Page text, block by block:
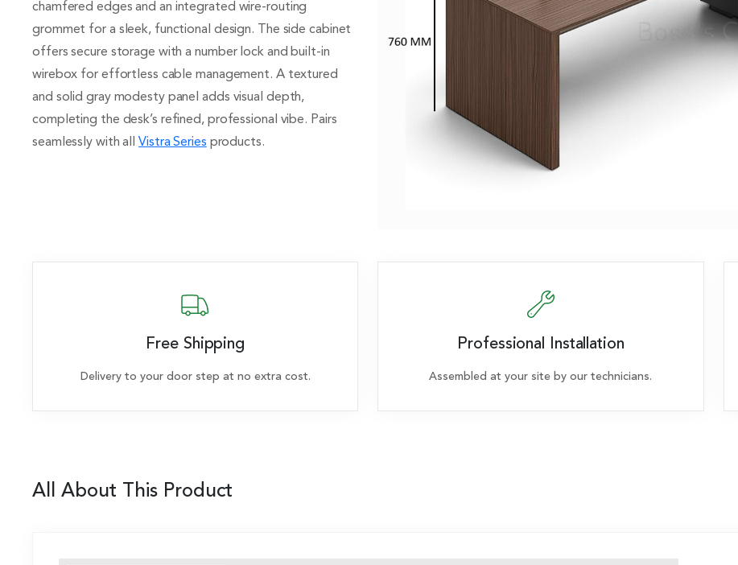
chamfered edges and an integrated wire-routing
grommet for a sleek, functional design. The side cabinet
offers secure storage with a number lock and built-in
wirebox for effortless cable management. A textured
and solid gray modesty panel adds visual depth,
completing the desk’s refined, professional vibe. Pairs
seamlessly with allVistra Series products.
Free Shipping
Delivery to your door step at no extra cost.
Professional Installation
Assembled at your site by our technicians.
All About This Product